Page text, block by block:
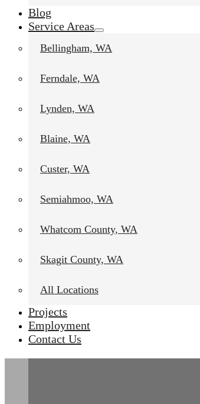
Blog
Service Areas
Bellingham, WA
Ferndale, WA
Lynden, WA
Blaine, WA
Custer, WA
Semiahmoo, WA
Whatcom County, WA
Skagit County, WA
All Locations
Projects
Employment
Contact Us